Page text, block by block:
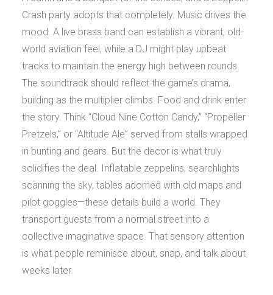
Crash party adopts that completely. Music drives the
mood. A live brass band can establish a vibrant, old-
world aviation feel, while a DJ might play upbeat
tracks to maintain the energy high between rounds.
The soundtrack should reflect the game’s drama,
building as the multiplier climbs. Food and drink enter
the story. Think “Cloud Nine Cotton Candy,” “Propeller
Pretzels,” or “Altitude Ale” served from stalls wrapped
in bunting and gears. But the decor is what truly
solidifies the deal. Inflatable zeppelins, searchlights
scanning the sky, tables adorned with old maps and
pilot goggles—these details build a world. They
transport guests from a normal street into a
collective imaginative space. That sensory attention
is what people reminisce about, snap, and talk about
weeks later.